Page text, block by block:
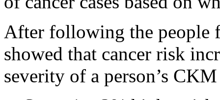
After following the people
showed that cancer risk
severity of a person’s